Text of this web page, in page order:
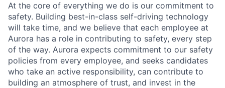
At the core of everything we do is our commitment to
safety. Building best-in-class self-driving technology
will take time, and we believe that each employee at
Aurora has a role in contributing to safety, every step
of the way. Aurora expects commitment to our safety
policies from every employee, and seeks candidates
who take an active responsibility, can contribute to
building an atmosphere of trust, and invest in the